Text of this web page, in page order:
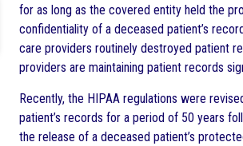
for as long as the covered entity held the
confidentiality of a deceased patient’s
care providers routinely destroyed patient
providers are maintaining patient records
Recently, the HIPAA regulations were
patient’s records for a period of 50 years
the release of a deceased patient’s